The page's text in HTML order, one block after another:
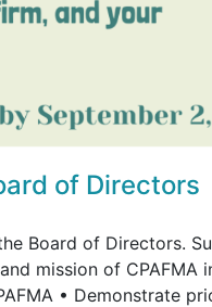
of Directors
Board of Directors.
mission of CPAFMA
• Demonstrate